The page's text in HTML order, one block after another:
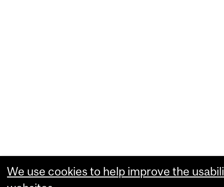
We use cookies to help improve the